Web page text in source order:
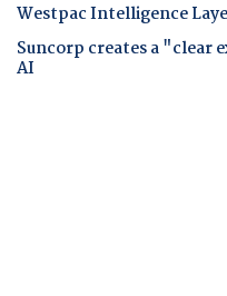
Westpac Intelligence
Suncorp creates a "clear
AI